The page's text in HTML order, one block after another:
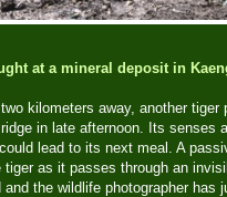
at a mineral deposit in
kilometers away, another
in late afternoon. Its senses
lead to its next meal. A
as it passes through an
the wildlife photographer has